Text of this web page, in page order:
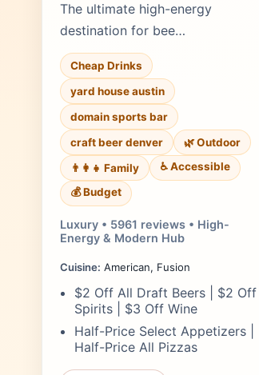
The ultimate high-energy
destination for bee…
Cheap Drinks
yard house austin
domain sports bar
craft beer denver
🌿 Outdoor
👨‍👩‍👧 Family
♿ Accessible
💰 Budget
Luxury • 5961 reviews • High-
Energy & Modern Hub
Cuisine: American, Fusion
$2 Off All Draft Beers | $2 Off
Spirits | $3 Off Wine
Half-Price Select Appetizers |
Half-Price All Pizzas